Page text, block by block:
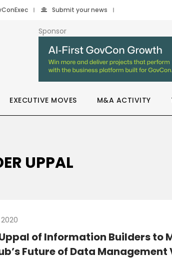
Submit your news
Sponsor
EXECUTIVE MOVES M&A ACTIVITY
UPPAL
of Information Builders to
Future of Data Management